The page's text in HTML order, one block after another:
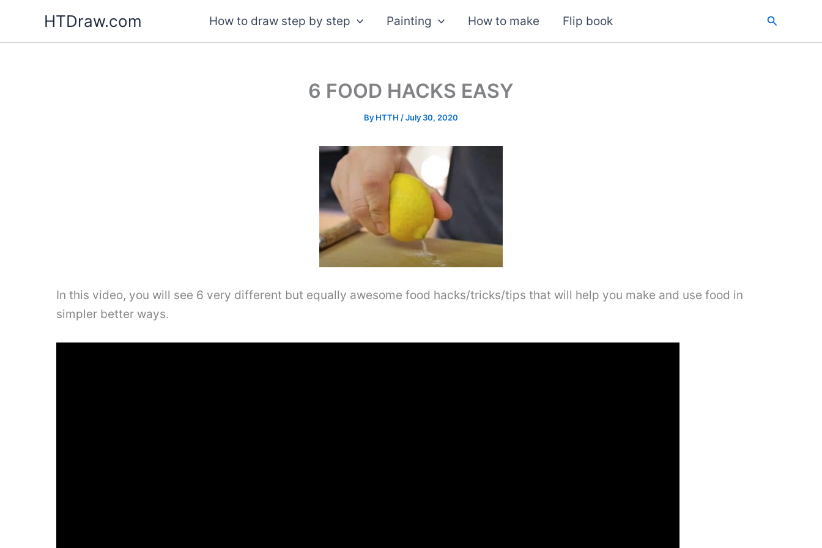
content
HTDraw.com How to draw step by step Painting How to make Flip book Search
6 FOOD HACKS EASY
By HTTH /July 30, 2020
In this video, you will see 6 very different but equally awesome food hacks/tricks/tips that will help you make and use food in
simpler better ways.